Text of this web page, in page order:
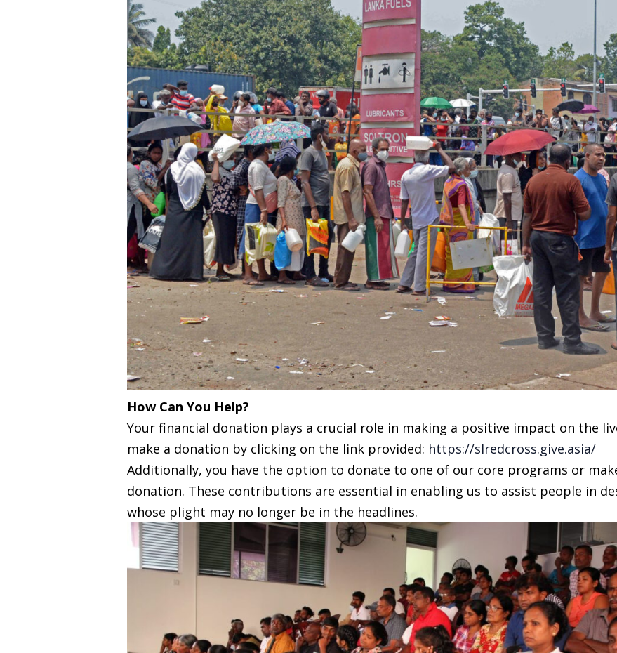
How Can You Help?
Your financial donation plays a crucial role in making a positive impact on the
make a donation by clicking on the link provided: https://slredcross.give.asia/
Additionally, you have the option to donate to one of our core programs or
donation. These contributions are essential in enabling us to assist people in
whose plight may no longer be in the headlines.